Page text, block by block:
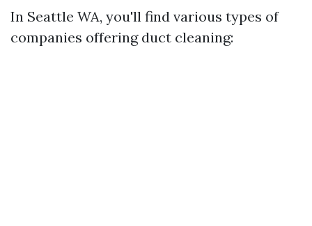
In Seattle WA, you'll find various types of
companies offering duct cleaning: